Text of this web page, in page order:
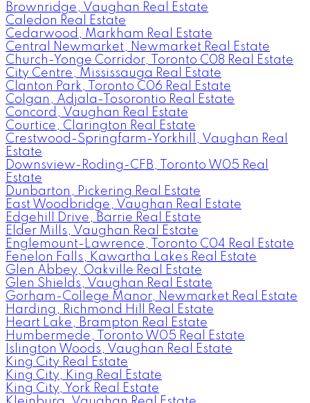
Brownridge, Vaughan Real Estate
Caledon Real Estate
Cedarwood, Markham Real Estate
Central Newmarket, Newmarket Real Estate
Church-Yonge Corridor, Toronto C08 Real Estate
City Centre, Mississauga Real Estate
Clanton Park, Toronto C06 Real Estate
Colgan, Adjala-Tosorontio Real Estate
Concord, Vaughan Real Estate
Courtice, Clarington Real Estate
Crestwood-Springfarm-Yorkhill, Vaughan Real
Estate
Downsview-Roding-CFB, Toronto W05 Real
Estate
Dunbarton, Pickering Real Estate
East Woodbridge, Vaughan Real Estate
Edgehill Drive, Barrie Real Estate
Elder Mills, Vaughan Real Estate
Englemount-Lawrence, Toronto C04 Real Estate
Fenelon Falls, Kawartha Lakes Real Estate
Glen Abbey, Oakville Real Estate
Glen Shields, Vaughan Real Estate
Gorham-College Manor, Newmarket Real Estate
Harding, Richmond Hill Real Estate
Heart Lake, Brampton Real Estate
Humbermede, Toronto W05 Real Estate
Islington Woods, Vaughan Real Estate
King City Real Estate
King City, King Real Estate
King City, York Real Estate